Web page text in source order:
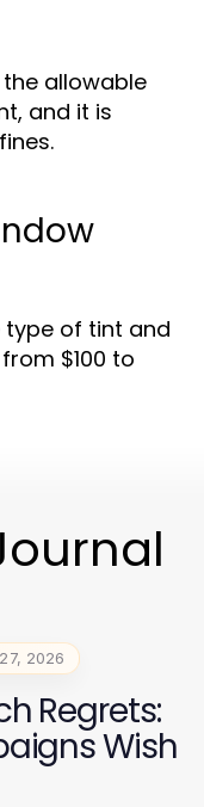
allowable
and it is
type of tint and
$100 to
2026
Regrets:
Wish